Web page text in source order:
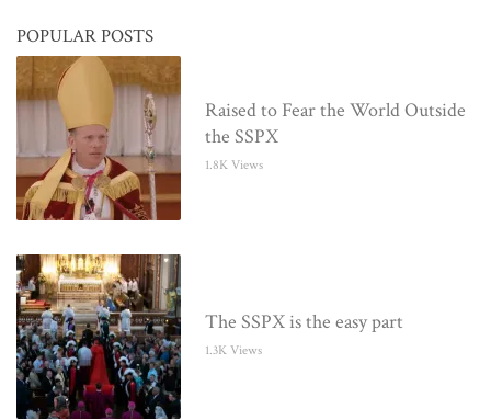
POPULAR POSTS
Raised to Fear the World Outside
the SSPX
1.8K Views
The SSPX is the easy part
1.3K Views